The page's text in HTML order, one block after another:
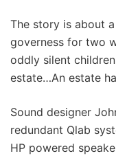
The story is about a
governess for two
oddly silent
estate…An estate
Sound designer
redundant Qlab
HP powered